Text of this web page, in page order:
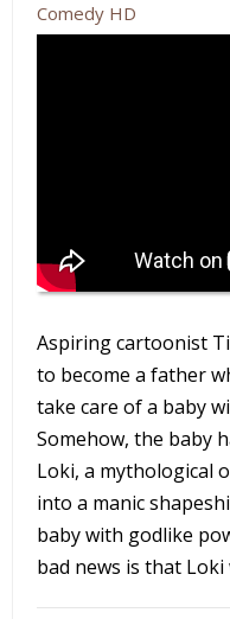
Comedy HD
Aspiring cartoonist
to become a father
take care of a baby
Somehow, the baby
Loki, a mythological
into a manic
baby with godlike
bad news is that Loki